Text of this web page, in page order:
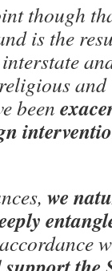
though
is the
been
we